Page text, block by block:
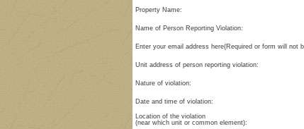
Property Name:
Name of Person Reporting Violation:
Enter your email address here(Required or form will not
Unit address of person reporting violation:
Nature of violation:
Date and time of violation:
Location of the violation
(near which unit or common element):